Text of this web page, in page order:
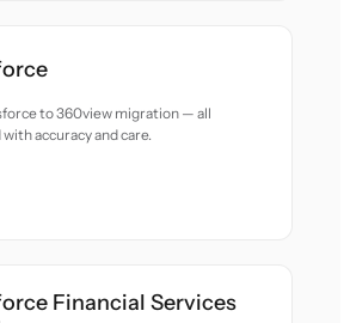
to 360view migration — all
accuracy and care.
Financial Services